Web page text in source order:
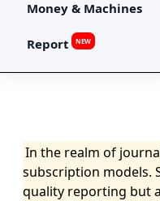
Money & Machines
Report NEW
In the realm of
subscription models.
quality reporting but